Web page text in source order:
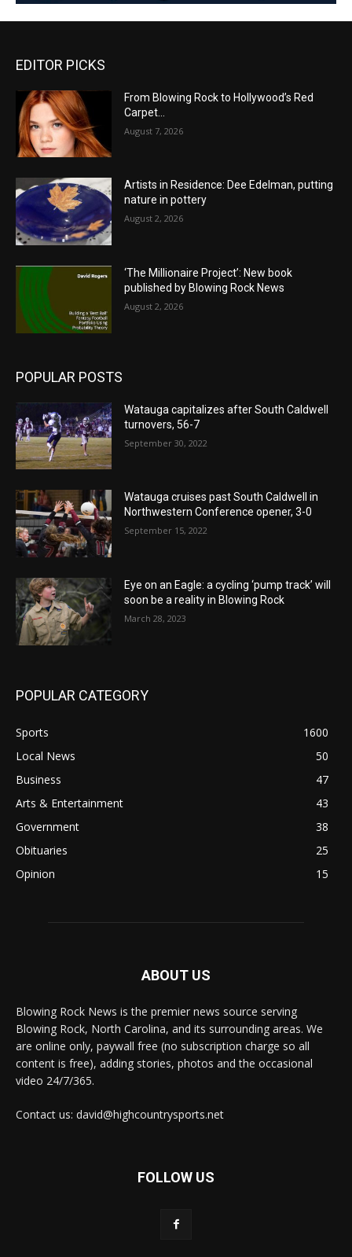
EDITOR PICKS
From Blowing Rock to Hollywood’s Red
Carpet…
August 7, 2026
Artists in Residence: Dee Edelman, putting
nature in pottery
August 2, 2026
‘The Millionaire Project’: New book
published by Blowing Rock News
August 2, 2026
POPULAR POSTS
Watauga capitalizes after South Caldwell
turnovers, 56-7
September 30, 2022
Watauga cruises past South Caldwell in
Northwestern Conference opener, 3-0
September 15, 2022
Eye on an Eagle: a cycling ‘pump track’ will
soon be a reality in Blowing Rock
March 28, 2023
POPULAR CATEGORY
Sports
1600
Local News
50
Business
47
Arts & Entertainment
43
Government
38
Obituaries
25
Opinion
15
ABOUT US
Blowing Rock News is the premier news source serving
Blowing Rock, North Carolina, and its surrounding areas. We
are online only, paywall free (no subscription charge so all
content is free), adding stories, photos and the occasional
video 24/7/365.
Contact us: david@highcountrysports.net
FOLLOW US